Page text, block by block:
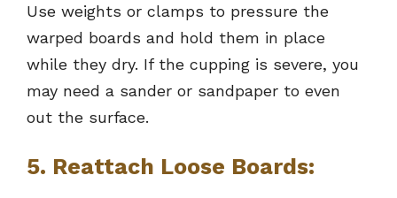
Use weights or clamps to pressure the
warped boards and hold them in place
while they dry. If the cupping is severe, you
may need a sander or sandpaper to even
out the surface.
5. Reattach Loose Boards: